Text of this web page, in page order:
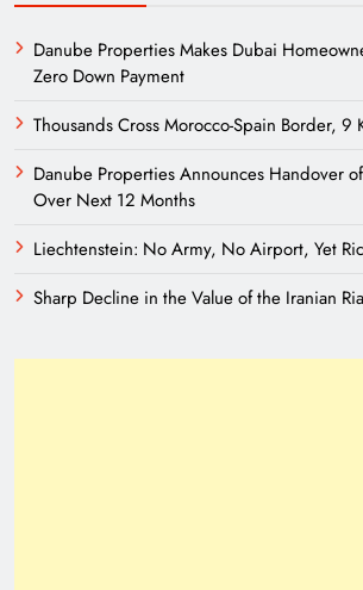
Danube Properties Makes Dubai
Zero Down Payment
Thousands Cross Morocco-Spain Border, 9
Danube Properties Announces Handover
Over Next 12 Months
Liechtenstein: No Army, No Airport, Yet
Sharp Decline in the Value of the Iranian